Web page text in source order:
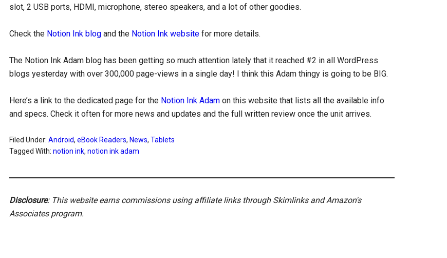
slot, 2 USB ports, HDMI, microphone, stereo speakers, and a lot of other goodies.
Check the Notion Ink blog and the Notion Ink website for more details.
The Notion Ink Adam blog has been getting so much attention lately that it reached #2 in all WordPress
blogs yesterday with over 300,000 page-views in a single day! I think this Adam thingy is going to be BIG.
Here’s a link to the dedicated page for the Notion Ink Adam on this website that lists all the available info
and specs. Check it often for more news and updates and the full written review once the unit arrives.
Filed Under: Android, eBook Readers, News, Tablets
Tagged With: notion ink, notion ink adam
Disclosure: This website earns commissions using affiliate links through Skimlinks and Amazon's
Associates program.